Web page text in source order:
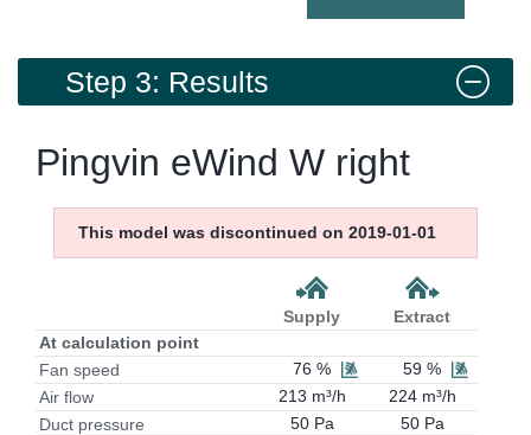
Step 3: Results
Pingvin eWind W right
This model was discontinued on 2019-01-01
Supply
Extract
At calculation point
Fan speed
76 %
59 %
Air flow
213 m³/h
224 m³/h
Duct pressure
50 Pa
50 Pa